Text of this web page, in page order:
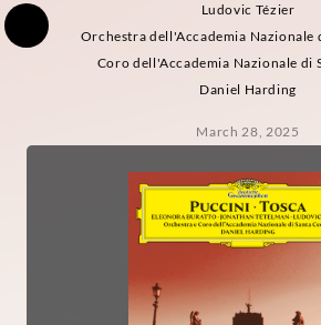
Ludovic Tézier
Orchestra dell'Accademia Nazionale
Coro dell'Accademia Nazionale di
Daniel Harding
March 28, 2025